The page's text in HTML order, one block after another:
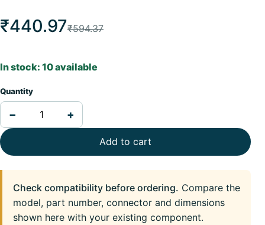
₹440.97₹594.37
In stock: 10 available
Quantity
− +
Add to cart
Check compatibility before ordering. Compare the
model, part number, connector and dimensions
shown here with your existing component.